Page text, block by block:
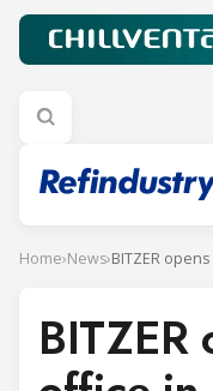
Home›News›BITZER
BITZER